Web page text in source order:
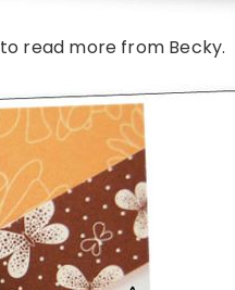
to read more from Becky.